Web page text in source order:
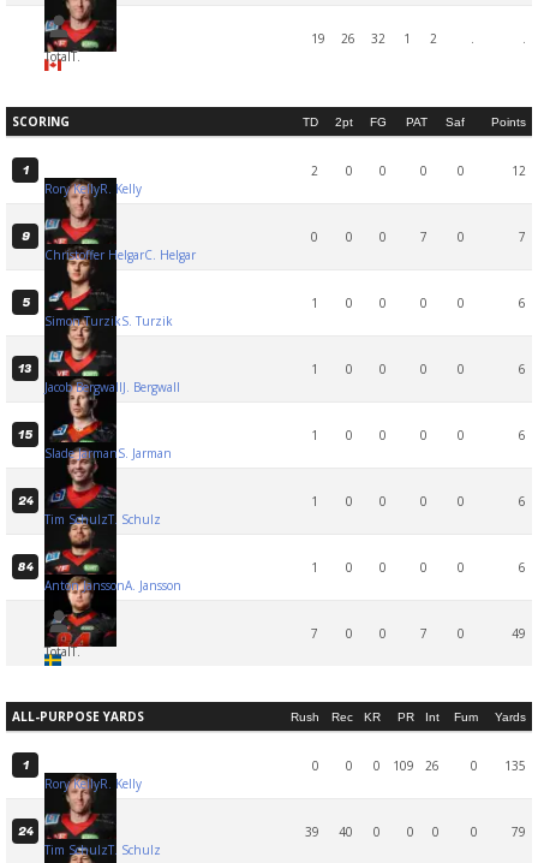
TotalT.
19 26 32 1 2
SCORING TD 2pt FG PAT Saf Points
1
Rory KellyR. Kelly
2 0 0 0 0 12
9
Christoffer HelgarC. Helgar
0 0 0 7 0 7
5
Simon TurzikS. Turzik
1 0 0 0 0 6
13
Jacob BergwallJ. Bergwall
1 0 0 0 0 6
15
Slade JarmanS. Jarman
1 0 0 0 0 6
24
Tim SchulzT. Schulz
1 0 0 0 0 6
84
Anton JanssonA. Jansson
1 0 0 0 0 6
TotalT.
7 0 0 7 0 49
ALL-PURPOSE YARDS Rush Rec KR PR Int Fum Yards
1
Rory KellyR. Kelly
0 0 0 109 26 0 135
24
Tim SchulzT. Schulz
39 40 0 0 0 0 79